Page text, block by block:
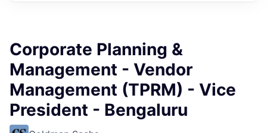
Corporate Planning &
Management - Vendor
Management (TPRM) - Vice
President - Bengaluru